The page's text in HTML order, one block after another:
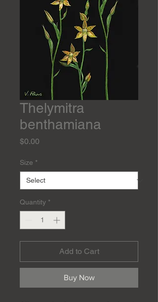
Thelymitra
benthamiana
$0.00
Size *
Quantity *
Add to Cart
Buy Now